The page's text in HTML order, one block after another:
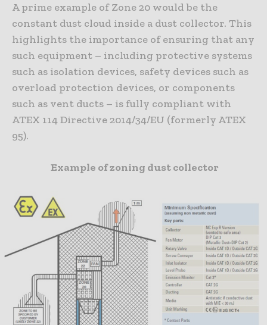
A prime example of Zone 20 would be the
constant dust cloud inside a dust collector. This
highlights the importance of ensuring that any
such equipment – including protective systems
such as isolation devices, safety devices such as
overload protection devices, or components
such as vent ducts – is fully compliant with
ATEX 114 Directive 2014/34/EU (formerly ATEX
95).
Example of zoning dust collector